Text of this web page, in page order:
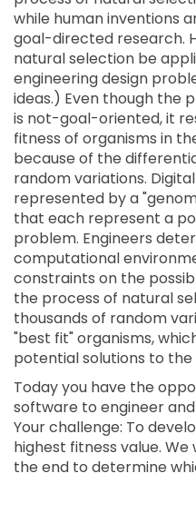
while human inventions
goal-directed research.
natural selection be
engineering design
ideas.) Even though the
is not-goal-oriented, it
fitness of organisms in
because of the
random variations.
represented by a
that each represent a
problem. Engineers
computational
constraints on the
the process of natural
thousands of random
"best fit" organisms,
potential solutions to
Today you have the
software to engineer
Your challenge: To
highest fitness value.
the end to determine